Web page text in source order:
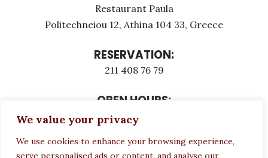
We value your privacy
We use cookies to enhance your browsing experience,
serve personalised ads or content, and analyse our
Restaurant Paula
Politechneiou 12, Athina 104 33, Greece
RESERVATION:
211 408 76 79
OPEN HOURS:
Monday - Τuesday: 12:00 - 23:00
Wednesday CLOSED